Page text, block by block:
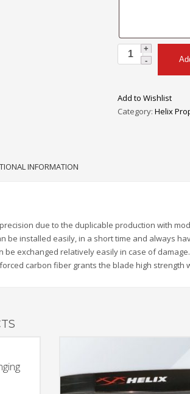
Helix
H30F
Carbon
Fiber
Add to Wishlist
Category:Helix
INFORMATION
due to the duplicable production with
be installed easily, in a short time and always
be exchanged relatively easily in case of damage.
carbon fiber grants the blade high strength